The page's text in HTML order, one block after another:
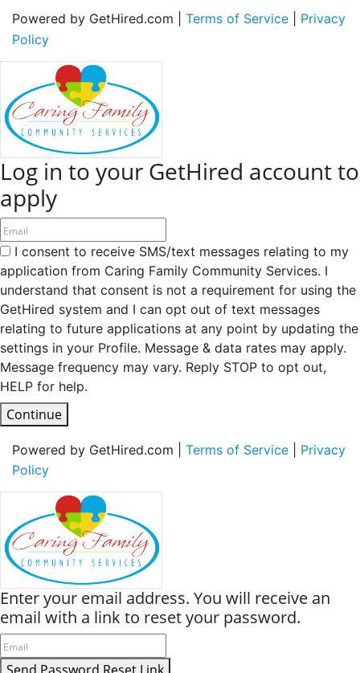
Powered by GetHired.com | Terms of Service
Privacy
Policy
Log in to your GetHired account to
apply
I consent to receive SMS/text messages relating to my
application from Caring Family Community Services. I
understand that consent is not a requirement for using the
GetHired system and I can opt out of text messages
relating to future applications at any point by updating the
settings in your Profile. Message & data rates may apply.
Message frequency may vary. Reply STOP to opt out,
HELP for help.
Continue
Powered by GetHired.com | Terms of Service
Privacy
Policy
Enter your email address. You will receive an
email with a link to reset your password.